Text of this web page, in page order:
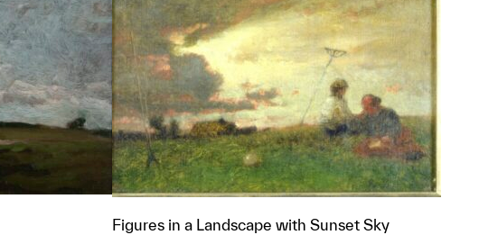
Figures in a Landscape with Sunset Sky